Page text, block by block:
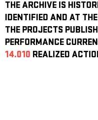
THE ARCHIVE IS
IDENTIFIED AND AT
THE PROJECTS
PERFORMANCE
14.010 REALIZED